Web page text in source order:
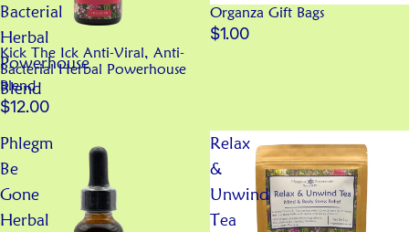
Bacterial
Herbal
Powerhouse
Blend
Kick The Ick Anti-Viral, Anti-
Bacterial Herbal Powerhouse
Blend
$12.00
Organza Gift Bags
$1.00
Phlegm
Be
Gone
Herbal
Relax
&
Unwind
Tea